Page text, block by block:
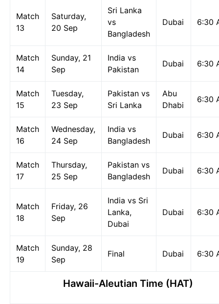
Match
13
Saturday,
20 Sep
Sri Lanka
vs
Bangladesh
Dubai 6:30
Match
14
Sunday, 21
Sep
India vs
Pakistan
Dubai 6:30
Match
15
Tuesday,
23 Sep
Pakistan vs
Sri Lanka
Abu
Dhabi
6:30
Match
16
Wednesday,
24 Sep
India vs
Bangladesh
Dubai 6:30
Match
17
Thursday,
25 Sep
Pakistan vs
Bangladesh
Dubai 6:30
Match
18
Friday, 26
Sep
India vs Sri
Lanka,
Dubai
Dubai 6:30
Match
19
Sunday, 28
Sep
Final Dubai 6:30
Hawaii-Aleutian Time (HAT)